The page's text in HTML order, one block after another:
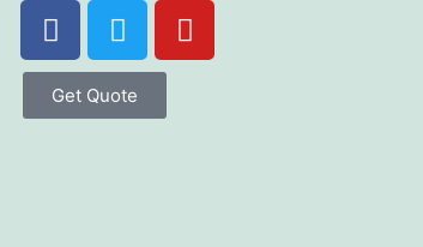
Get Quote